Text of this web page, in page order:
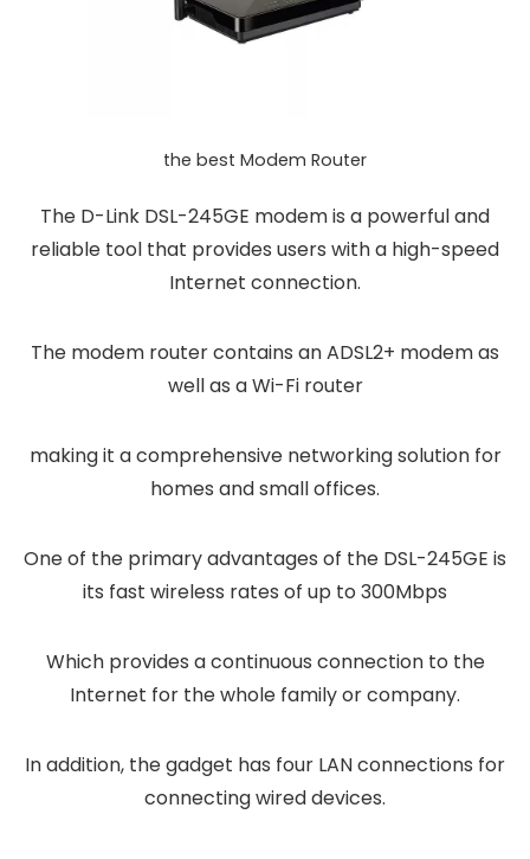
the best Modem Router
The D-Link DSL-245GE modem is a powerful and
reliable tool that provides users with a high-speed
Internet connection.
The modem router contains an ADSL2+ modem as
well as a Wi-Fi router
making it a comprehensive networking solution for
homes and small offices.
One of the primary advantages of the DSL-245GE is
its fast wireless rates of up to 300Mbps
Which provides a continuous connection to the
Internet for the whole family or company.
In addition, the gadget has four LAN connections for
connecting wired devices.